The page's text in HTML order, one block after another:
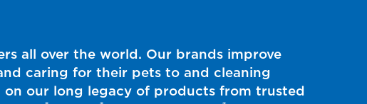
all over the world. Our brands improve
caring for their pets to and cleaning
our long legacy of products from trusted